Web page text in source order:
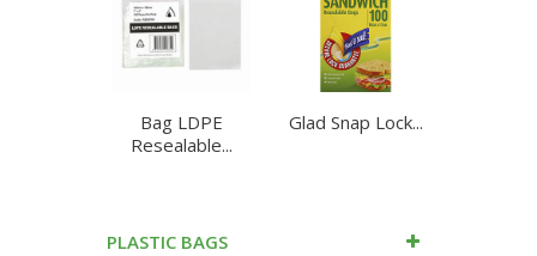
Bag LDPE
Resealable...
Glad Snap Lock...
PLASTIC BAGS